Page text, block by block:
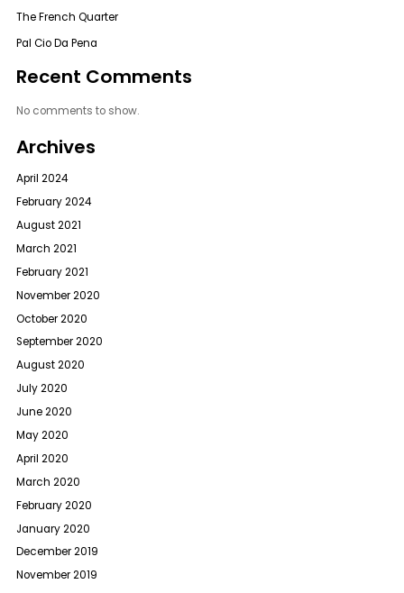
The French Quarter
Pal Cio Da Pena
Recent Comments
No comments to show.
Archives
April 2024
February 2024
August 2021
March 2021
February 2021
November 2020
October 2020
September 2020
August 2020
July 2020
June 2020
May 2020
April 2020
March 2020
February 2020
January 2020
December 2019
November 2019